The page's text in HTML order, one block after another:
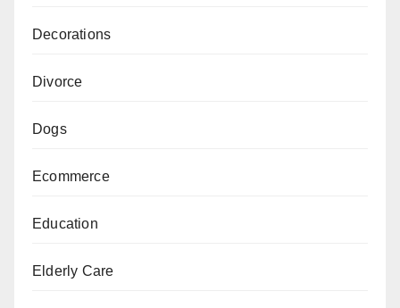
Decorations
Divorce
Dogs
Ecommerce
Education
Elderly Care